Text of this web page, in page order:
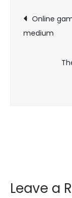
Post
Online
medium
Leave a